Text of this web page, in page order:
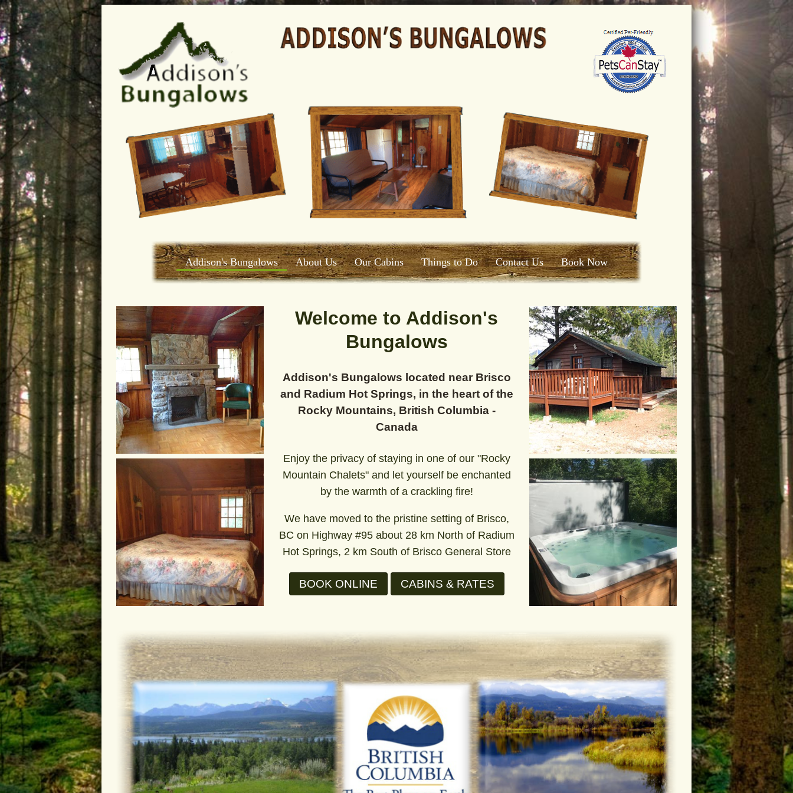
Addison's Bungalows About Us Our Cabins Things to Do Contact Us Book Now
Welcome to Addison's
Bungalows
Addison's Bungalows located near Brisco
and Radium Hot Springs, in the heart of the
Rocky Mountains, British Columbia -
Canada
Enjoy the privacy of staying in one of our "Rocky
Mountain Chalets" and let yourself be enchanted
by the warmth of a crackling fire!
We have moved to the pristine setting of Brisco,
BC on Highway #95 about 28 km North of Radium
Hot Springs, 2 km South of Brisco General Store
BOOK ONLINE CABINS & RATES